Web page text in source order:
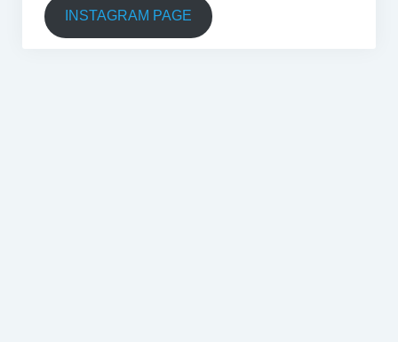
INSTAGRAM PAGE